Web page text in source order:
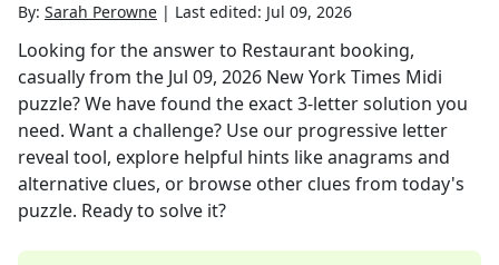
By: Sarah Perowne | Last edited: Jul 09, 2026
Looking for the answer to Restaurant booking,
casuallyfrom the Jul 09, 2026 New York Times Midi
puzzle? We have found the exact3-letter solution you
need. Want a challenge? Use our progressive letter
reveal tool, explore helpful hints like anagrams and
alternative clues, or browse other clues from today's
puzzle. Ready to solve it?